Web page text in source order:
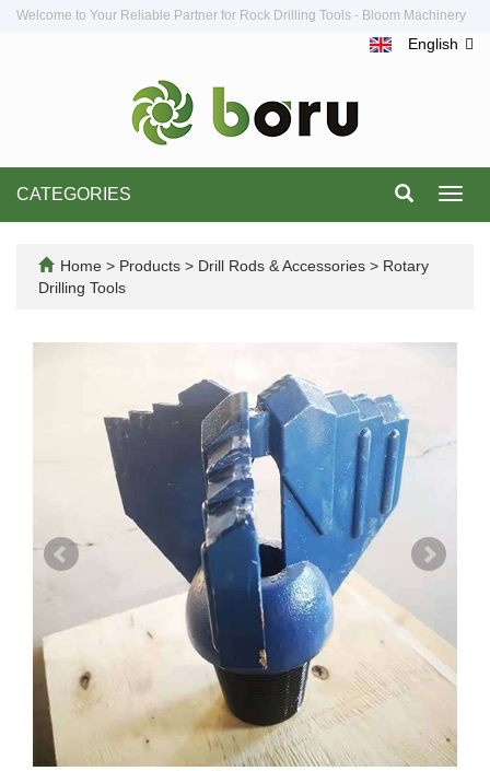
Welcome to Your Reliable Partner for Rock Drilling Tools - Bloom Machinery
English
CATEGORIES
Home > Products > Drill Rods & Accessories > Rotary
Drilling Tools